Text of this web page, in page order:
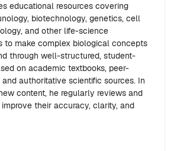
educational resources covering
biotechnology, genetics, cell
and other life-science
to make complex biological concepts
through well-structured, student-
on academic textbooks, peer-
authoritative scientific sources. In
content, he regularly reviews and
their accuracy, clarity, and